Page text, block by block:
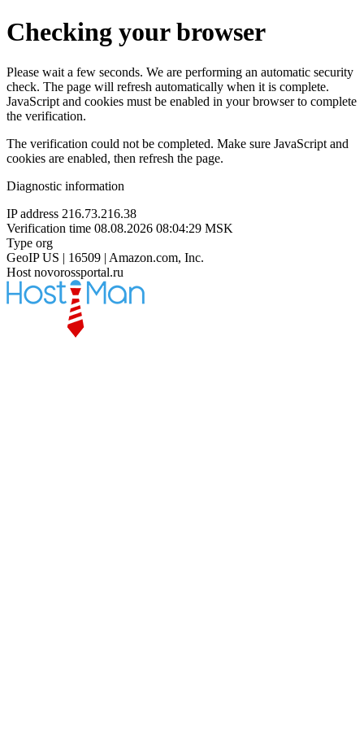
Checking your browser
Please wait a few seconds. We are performing an automatic security
check. The page will refresh automatically when it is complete.
JavaScript and cookies must be enabled in your browser to complete
the verification.
The verification could not be completed. Make sure JavaScript and
cookies are enabled, then refresh the page.
Diagnostic information
IP address 216.73.216.38
Verification time 08.08.2026 08:04:29 MSK
Type org
GeoIP US | 16509 | Amazon.com, Inc.
Host novorossportal.ru